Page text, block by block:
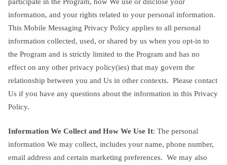
participate in the Program, how We use or disclose your
information, and your rights related to your personal information.
This Mobile Messaging Privacy Policy applies to all personal
information collected, used, or shared by us when you opt-in to
the Program and is strictly limited to the Program and has no
effect on any other privacy policy(ies) that may govern the
relationship between you and Us in other contexts. Please contact
Us if you have any questions about the information in this Privacy
Policy.
Information We Collect and How We Use It: The personal
information We may collect, includes your name, phone number,
email address and certain marketing preferences. We may also